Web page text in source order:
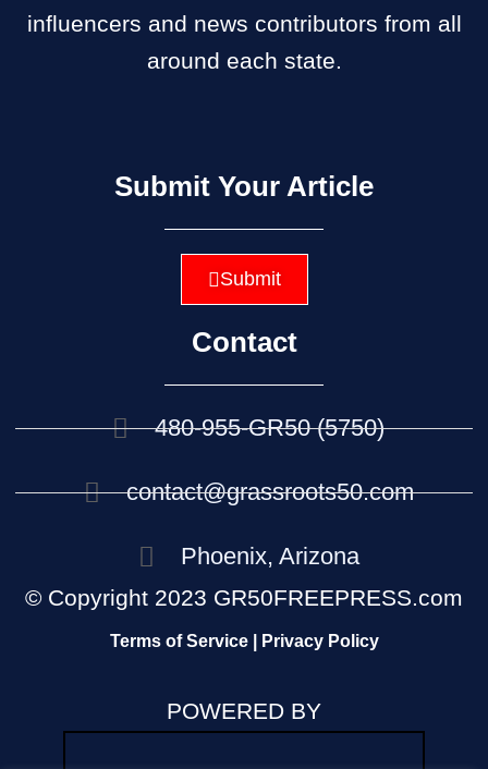
influencers and news contributors from all
around each state.
Submit Your Article
Submit
Contact
480-955-GR50 (5750)
contact@grassroots50.com
Phoenix, Arizona
© Copyright 2023 GR50FREEPRESS.com
Terms of Service | Privacy Policy
POWERED BY